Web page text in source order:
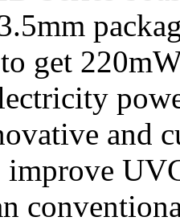
get
and
improve